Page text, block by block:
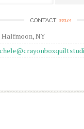
CONTACT me
Halfmoon, NY